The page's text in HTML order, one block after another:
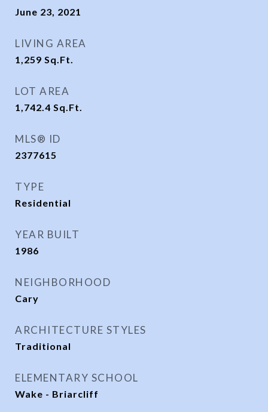
June 23, 2021
LIVING AREA
1,259 Sq.Ft.
LOT AREA
1,742.4 Sq.Ft.
MLS® ID
2377615
TYPE
Residential
YEAR BUILT
1986
NEIGHBORHOOD
Cary
ARCHITECTURE STYLES
Traditional
ELEMENTARY SCHOOL
Wake - Briarcliff